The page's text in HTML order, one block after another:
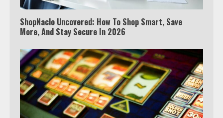
ShopNaclo Uncovered: How To Shop Smart, Save
More, And Stay Secure In 2026